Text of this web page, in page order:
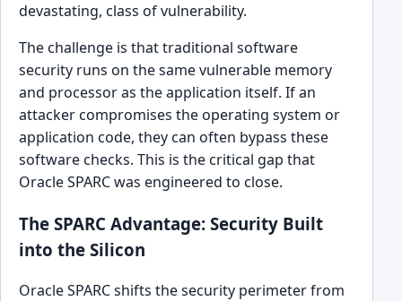
devastating, class of vulnerability.
The challenge is that traditional software
security runs on the same vulnerable memory
and processor as the application itself. If an
attacker compromises the operating system or
application code, they can often bypass these
software checks. This is the critical gap that
Oracle SPARC was engineered to close.
The SPARC Advantage: Security Built
into the Silicon
Oracle SPARC shifts the security perimeter from